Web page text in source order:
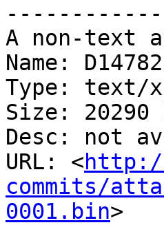
A non-text
Name:
Type: text/
Size: 20290
Desc: not
URL: <
commits/
0001.bin